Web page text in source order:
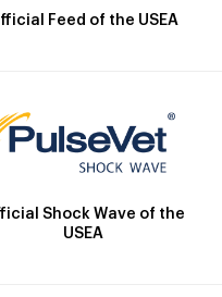
Feed of the USEA
Shock Wave of the
USEA